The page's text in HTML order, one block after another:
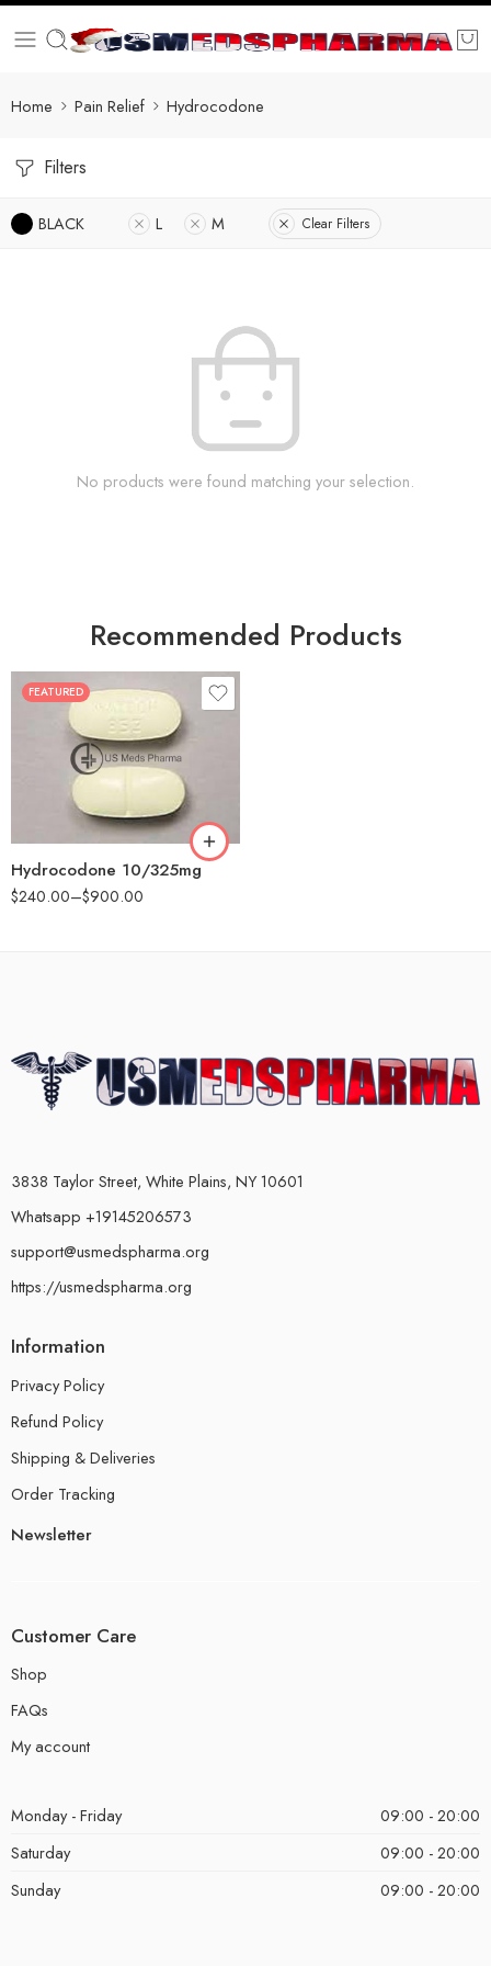
Home Pain Relief Hydrocodone
Filters
BLACK L M Clear Filters
No products were found matching your selection.
Recommended Products
FEATURED
Hydrocodone 10/325mg
$240.00–$900.00
30
60
180
3838 Taylor Street, White Plains, NY 10601
Whatsapp +19145206573
support@usmedspharma.org
https://usmedspharma.org
Information
Privacy Policy
Refund Policy
Shipping & Deliveries
Order Tracking
Newsletter
Customer Care
Shop
FAQs
My account
Monday - Friday
09:00 - 20:00
Saturday
09:00 - 20:00
Sunday
09:00 - 20:00